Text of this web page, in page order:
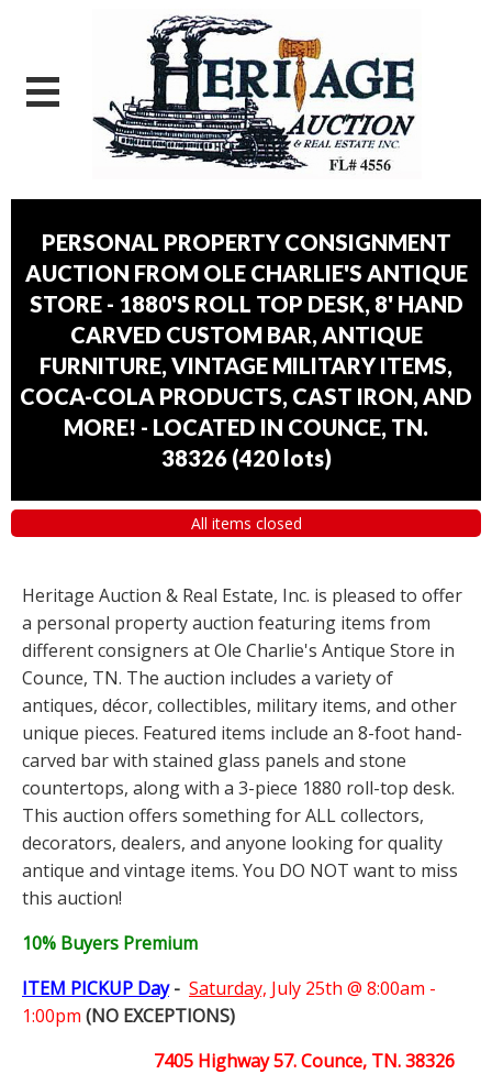
PERSONAL PROPERTY CONSIGNMENT
AUCTION FROM OLE CHARLIE'S ANTIQUE
STORE - 1880'S ROLL TOP DESK, 8' HAND
CARVED CUSTOM BAR, ANTIQUE
FURNITURE, VINTAGE MILITARY ITEMS,
COCA-COLA PRODUCTS, CAST IRON, AND
MORE! - LOCATED IN COUNCE, TN.
38326 (420 lots)
All items closed
Heritage Auction & Real Estate, Inc. is pleased to offer
a personal property auction featuring items from
different consigners at Ole Charlie's Antique Store in
Counce, TN. The auction includes a variety of
antiques, décor, collectibles, military items, and other
unique pieces. Featured items include an 8-foot hand-
carved bar with stained glass panels and stone
countertops, along with a 3-piece 1880 roll-top desk.
This auction offers something for ALL collectors,
decorators, dealers, and anyone looking for quality
antique and vintage items. You DO NOT want to miss
this auction!
10% Buyers Premium
ITEM PICKUP Day- Saturday, July 25th @ 8:00am -
1:00pm (NO EXCEPTIONS)
7405 Highway 57. Counce, TN. 38326